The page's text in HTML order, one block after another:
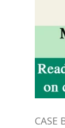
CASE